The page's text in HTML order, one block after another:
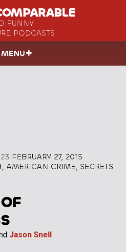
FUNNY
PODCASTS
MENU
FEBRUARY 27, 2015
AMERICAN CRIME, SECRETS
Jason Snell